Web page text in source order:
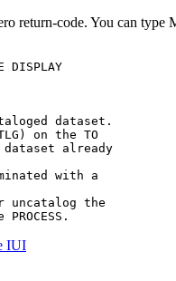
return-code. You can
DISPLAY
dataset.
on the TO
dataset already
with a
uncatalog the
PROCESS.
IUI